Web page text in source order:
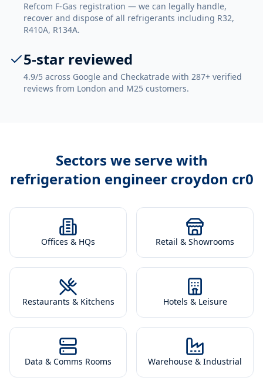
Refcom F-Gas registration — we can legally handle,
recover and dispose of all refrigerants including R32,
R410A, R134A.
5-star reviewed
4.9/5 across Google and Checkatrade with 287+ verified
reviews from London and M25 customers.
Sectors we serve with
refrigeration engineer croydon cr0
Offices & HQs Retail & Showrooms
Restaurants & Kitchens Hotels & Leisure
Data & Comms Rooms Warehouse & Industrial